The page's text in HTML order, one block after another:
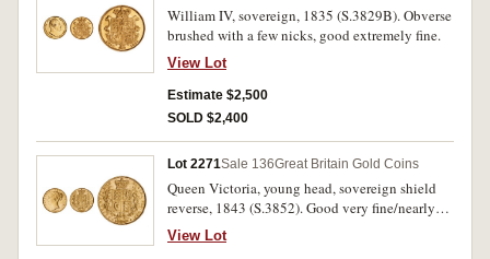
William IV, sovereign, 1835 (S.3829B). Obverse
brushed with a few nicks, good extremely fine.
View Lot
Estimate $2,500
SOLD $2,400
Lot 2271Sale 136Great Britain Gold Coins
Queen Victoria, young head, sovereign shield
reverse, 1843 (S.3852). Good very fine/nearly
extremely fine.
View Lot